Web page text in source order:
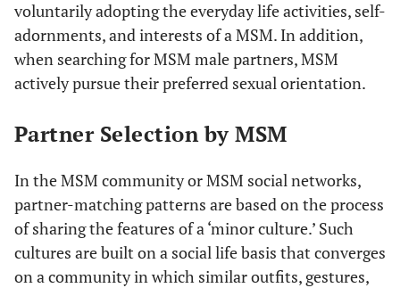
voluntarily adopting the everyday life activities, self-
adornments, and interests of a MSM. In addition,
when searching for MSM male partners, MSM
actively pursue their preferred sexual orientation.
Partner Selection by MSM
In the MSM community or MSM social networks,
partner-matching patterns are based on the process
of sharing the features of a ‘minor culture.’ Such
cultures are built on a social life basis that converges
on a community in which similar outfits, gestures,